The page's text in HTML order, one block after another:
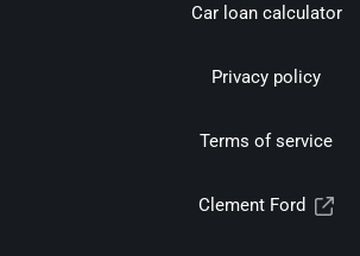
Car loan calculator
Privacy policy
Terms of service
Clement Ford